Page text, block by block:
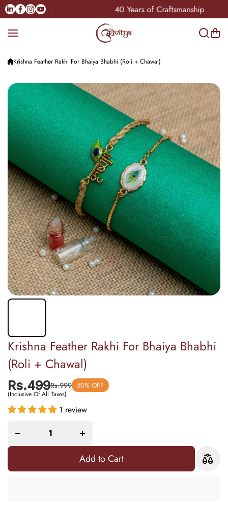
Skip to content
Pan-India 40 Years of Craftsmanship
Linkedin
Facebook
Instagram
Youtube
Krishna Feather Rakhi For Bhaiya Bhabhi (Roli + Chawal)
Krishna Feather Rakhi For Bhaiya Bhabhi
(Roli + Chawal)
Rs.499Rs.999 50% OFF
(Inclusive Of All Taxes)
1 review
Decrease
for
Bhaiya
Chawal)
Increase
Rakhi
Bhaiya
Bhabhi
(Roli +
Chawal)
Add to Cart